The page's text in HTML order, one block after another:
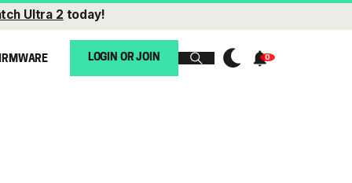
Ultra 2 today!
LOGIN OR JOIN